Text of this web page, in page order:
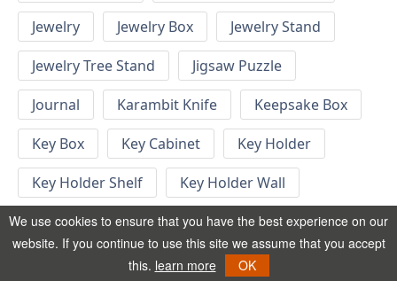
Jewelry
Jewelry Box
Jewelry Stand
Jewelry Tree Stand
Jigsaw Puzzle
Journal
Karambit Knife
Keepsake Box
Key Box
Key Cabinet
Key Holder
Key Holder Shelf
Key Holder Wall
Key Hook
Keychain
Keychain Designs
Keychain Template
Keyrings
We use cookies to ensure that you have the best experience on our
website. If you continue to use this site we assume that you accept
this. learn more OK